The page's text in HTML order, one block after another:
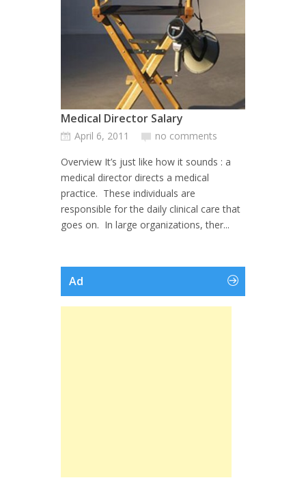
Medical Director Salary
April 6, 2011
no comments
Overview It’s just like how it sounds : a
medical director directs a medical
practice. These individuals are
responsible for the daily clinical care that
goes on. In large organizations, ther...
Ad